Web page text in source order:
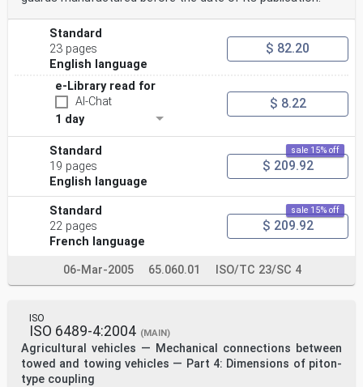
Standard
23 pages
English language
$ 82.20
e-Library read for
AI-Chat
1 day
$ 8.22
Standard
19 pages
English language
sale 15% off
$ 209.92
Standard
22 pages
French language
sale 15% off
$ 209.92
06-Mar-2005 65.060.01 ISO/TC 23/SC 4
ISO
ISO 6489-4:2004 (MAIN)
Agricultural vehicles — Mechanical connections between
towed and towing vehicles — Part 4: Dimensions of piton-
type coupling